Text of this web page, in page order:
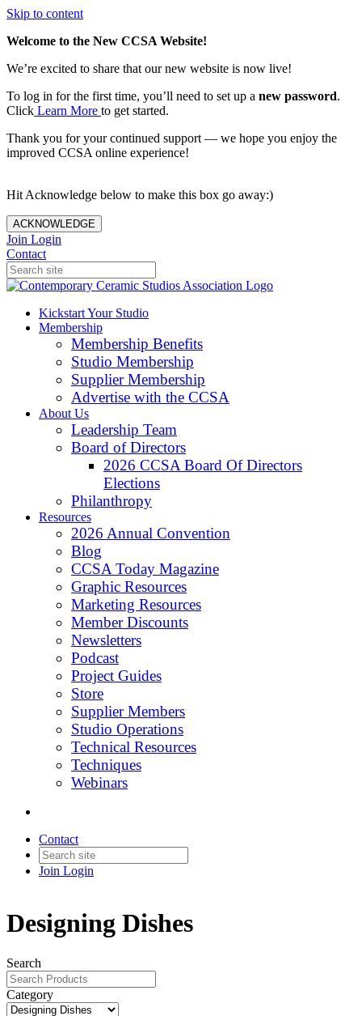
Skip to content
Welcome to the New CCSA Website!
We’re excited to share that our new website is now live!
To log in for the first time, you’ll need to set up a new password.
Click Learn More to get started.
Thank you for your continued support — we hope you enjoy the
improved CCSA online experience!
Hit Acknowledge below to make this box go away:)
ACKNOWLEDGE
Join Login
Contact
Kickstart Your Studio
Membership
Membership Benefits
Studio Membership
Supplier Membership
Advertise with the CCSA
About Us
Leadership Team
Board of Directors
2026 CCSA Board Of Directors
Elections
Philanthropy
Resources
2026 Annual Convention
Blog
CCSA Today Magazine
Graphic Resources
Marketing Resources
Member Discounts
Newsletters
Podcast
Project Guides
Store
Supplier Members
Studio Operations
Technical Resources
Techniques
Webinars
Contact
Join Login
Designing Dishes
Search
Category